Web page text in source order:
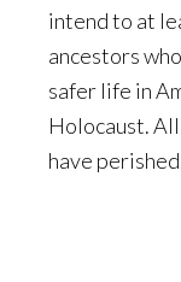
intend to at
ancestors
safer life in
Holocaust.
have